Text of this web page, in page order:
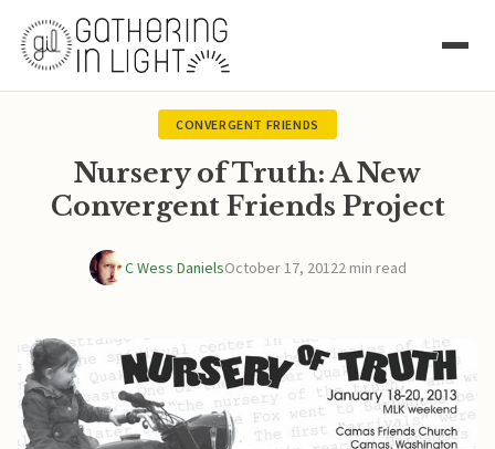
CONVERGENT FRIENDS
Nursery of Truth: A New
Convergent Friends Project
C Wess DanielsOctober 17, 20122 min read